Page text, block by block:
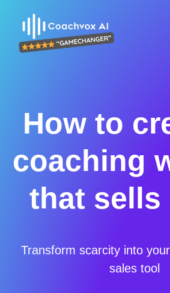
How to
coaching
that sells
Transform scarcity into
sales tool